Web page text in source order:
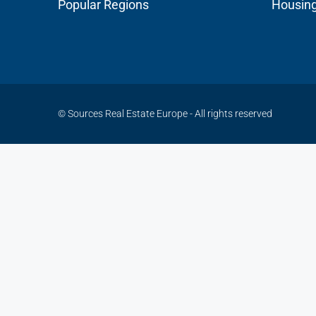
Popular Regions
© Sources Real Estate Europe - All rights reserved